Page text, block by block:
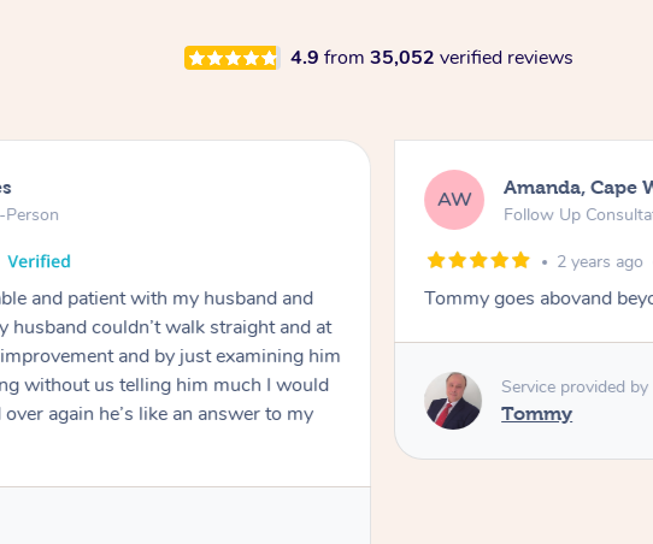
4.9 from 35,052 verified reviews
my husband and
walk straight and at
just examining him
him much I would
an answer to my
Amanda, Cape Woolamai
Follow Up Consultation & Treatment –
2 years ago
Tommy goes abovand beyond to help you
Service provided by